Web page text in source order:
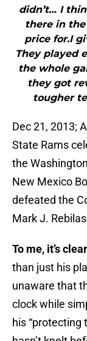
didn’t… I
there in
price for.I
They played
the whole
they got
tougher
Dec 21, 2013;
State Rams
the
New Mexico
defeated the
Mark J.
To me, it’s clear
than just his
unaware that
clock while
his “protecting